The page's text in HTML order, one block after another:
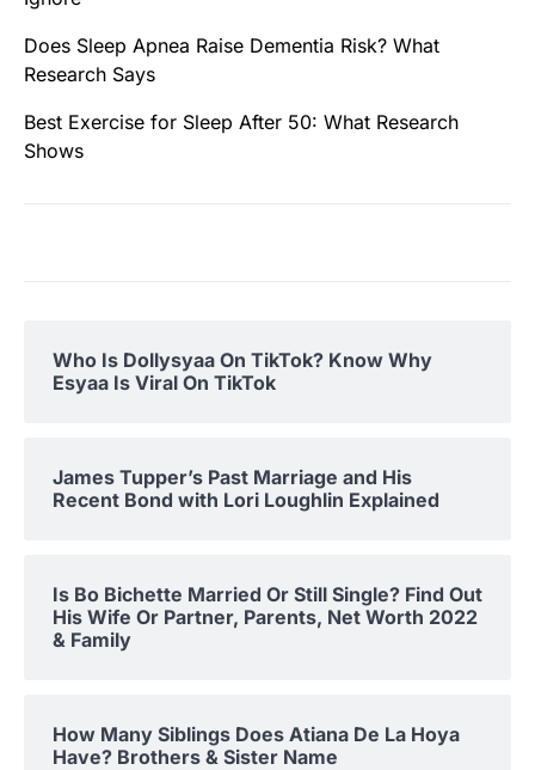
Does Sleep Apnea Raise Dementia Risk? What
Research Says
Best Exercise for Sleep After 50: What Research
Shows
Who Is Dollysyaa On TikTok? Know Why
Esyaa Is Viral On TikTok
James Tupper’s Past Marriage and His
Recent Bond with Lori Loughlin Explained
Is Bo Bichette Married Or Still Single? Find Out
His Wife Or Partner, Parents, Net Worth 2022
& Family
How Many Siblings Does Atiana De La Hoya
Have? Brothers & Sister Name